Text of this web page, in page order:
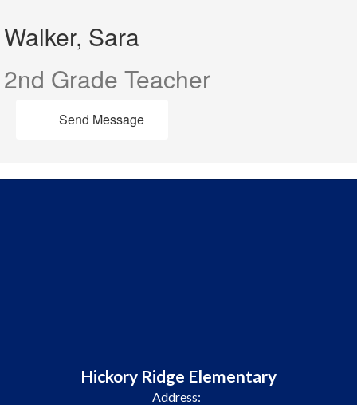
Walker, Sara
2nd Grade Teacher
Send Message
Hickory Ridge Elementary
Address: